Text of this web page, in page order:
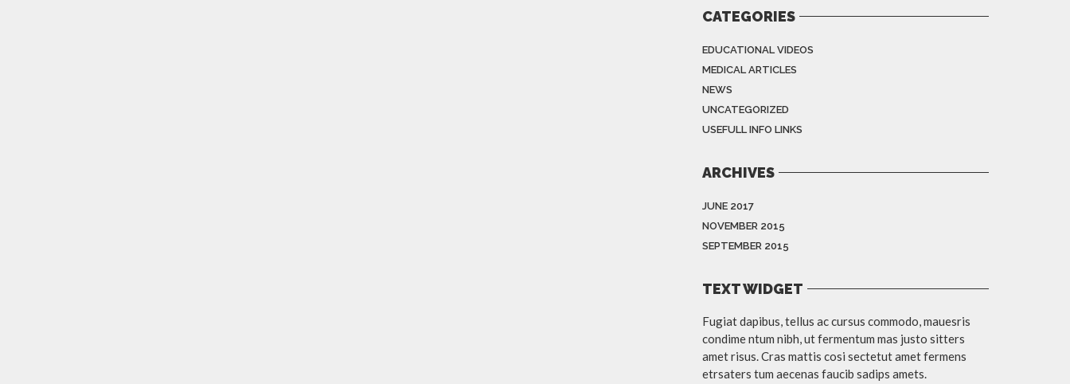
CATEGORIES
EDUCATIONAL VIDEOS
MEDICAL ARTICLES
NEWS
UNCATEGORIZED
USEFULL INFO LINKS
ARCHIVES
JUNE 2017
NOVEMBER 2015
SEPTEMBER 2015
TEXT WIDGET
Fugiat dapibus, tellus ac cursus commodo, mauesris
condime ntum nibh, ut fermentum mas justo sitters
amet risus. Cras mattis cosi sectetut amet fermens
etrsaters tum aecenas faucib sadips amets.